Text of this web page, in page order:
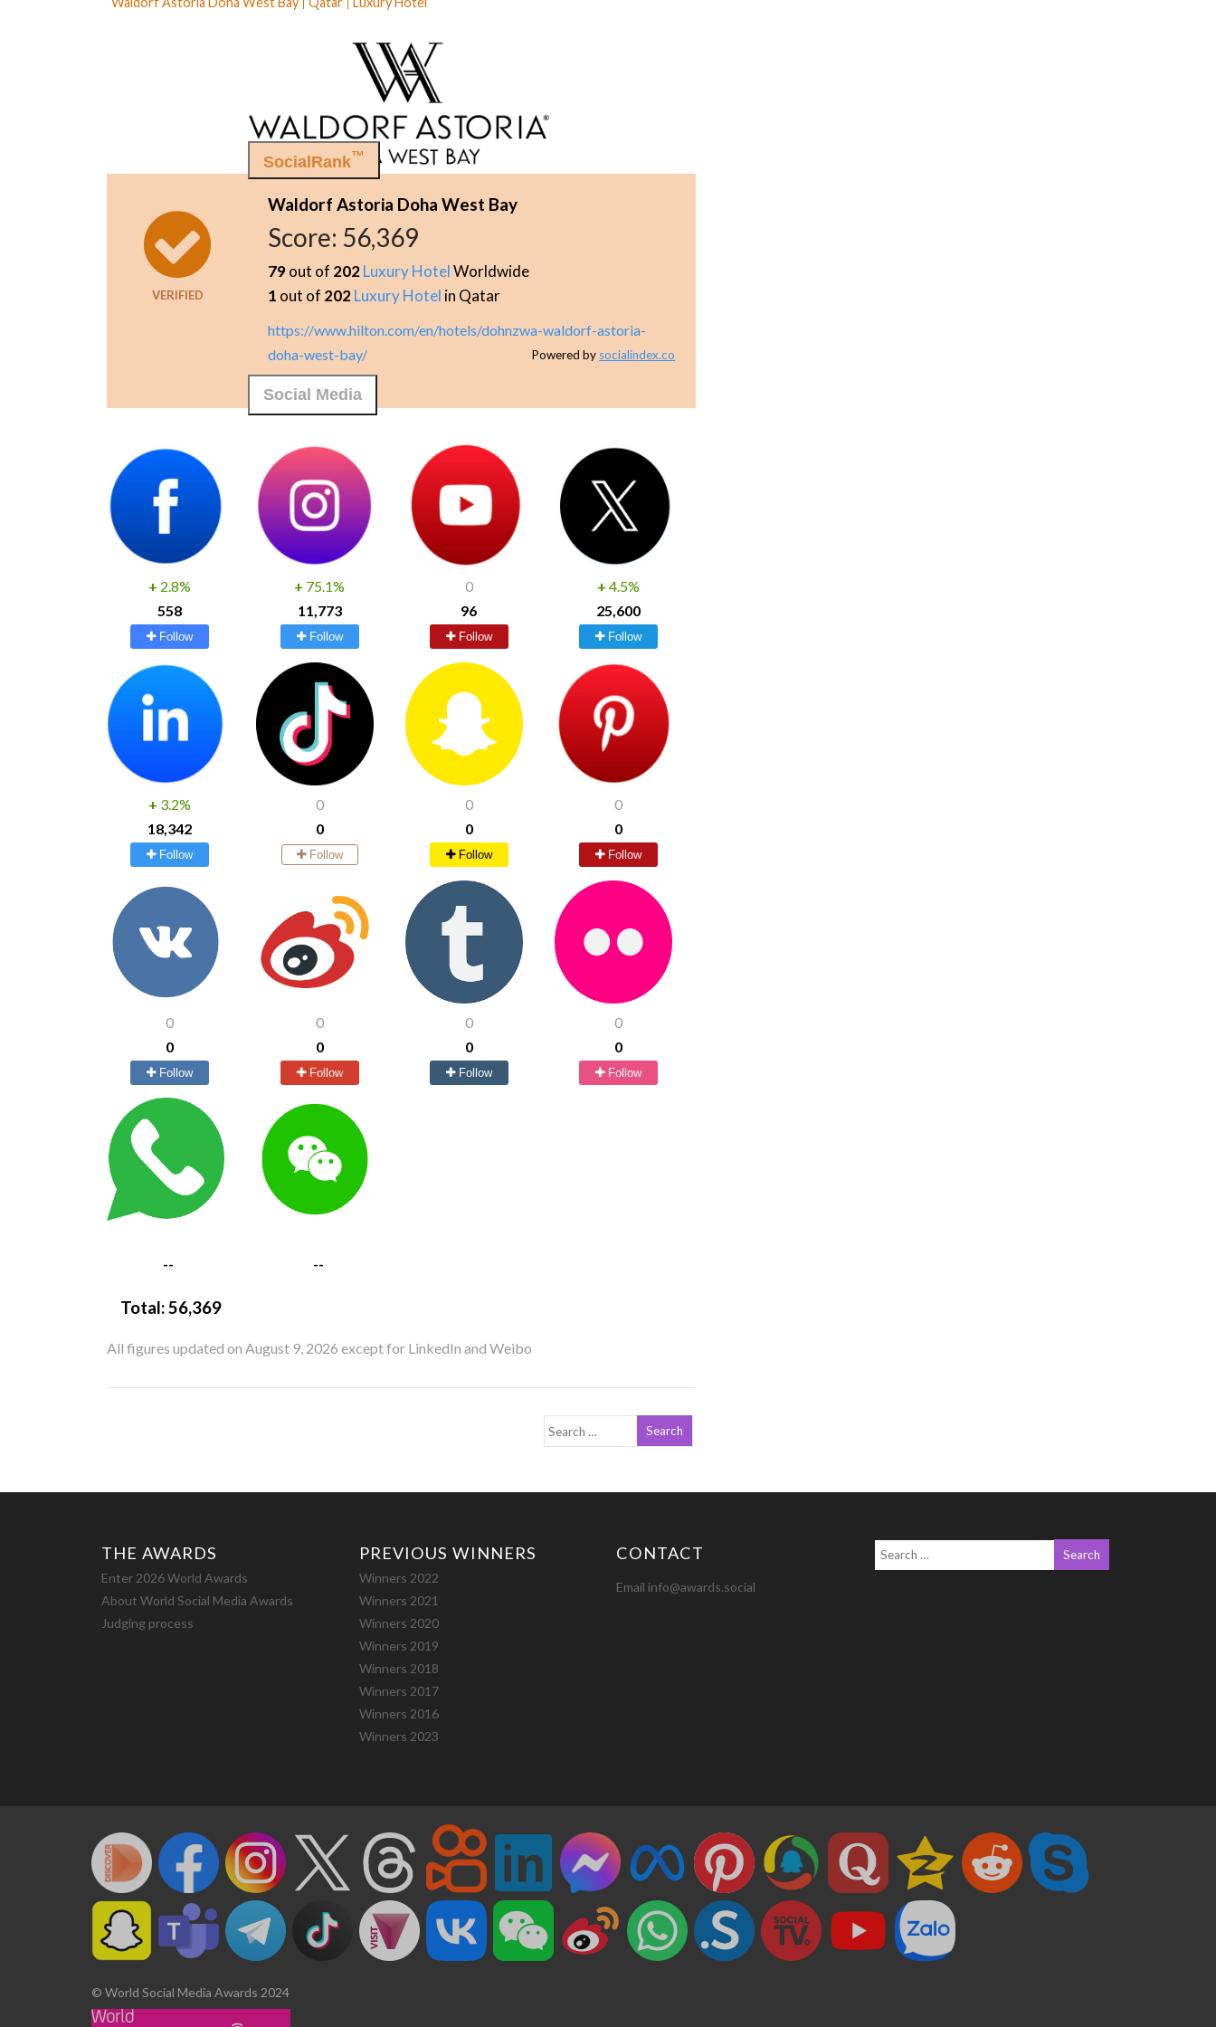
VERIFIED
SocialRank™
Waldorf Astoria Doha West Bay
Score: 56,369
79out of 202Luxury HotelWorldwide
1 out of 202Luxury Hotel in Qatar
https://www.hilton.com/en/hotels/dohnzwa-waldorf-astoria-
doha-west-bay/
Powered by socialindex.co
Social Media
+ 2.8%
558
Follow
+ 75.1%
11,773
Follow
0
96
Follow
+ 4.5%
25,600
Follow
+ 3.2%
18,342
Follow
0
0
Follow
0
0
Follow
0
0
Follow
0
0
Follow
0
0
Follow
0
0
Follow
0
0
Follow
-- --
Total:56,369
All figures updated on August 9, 2026 except for LinkedIn and Weibo
THE AWARDS
Enter 2026 World Awards
About World Social Media Awards
Judging process
PREVIOUS WINNERS
Winners 2022
Winners 2021
Winners 2020
Winners 2019
Winners 2018
Winners 2017
Winners 2016
Winners 2023
CONTACT
Email info@awards.social
© World Social Media Awards 2024